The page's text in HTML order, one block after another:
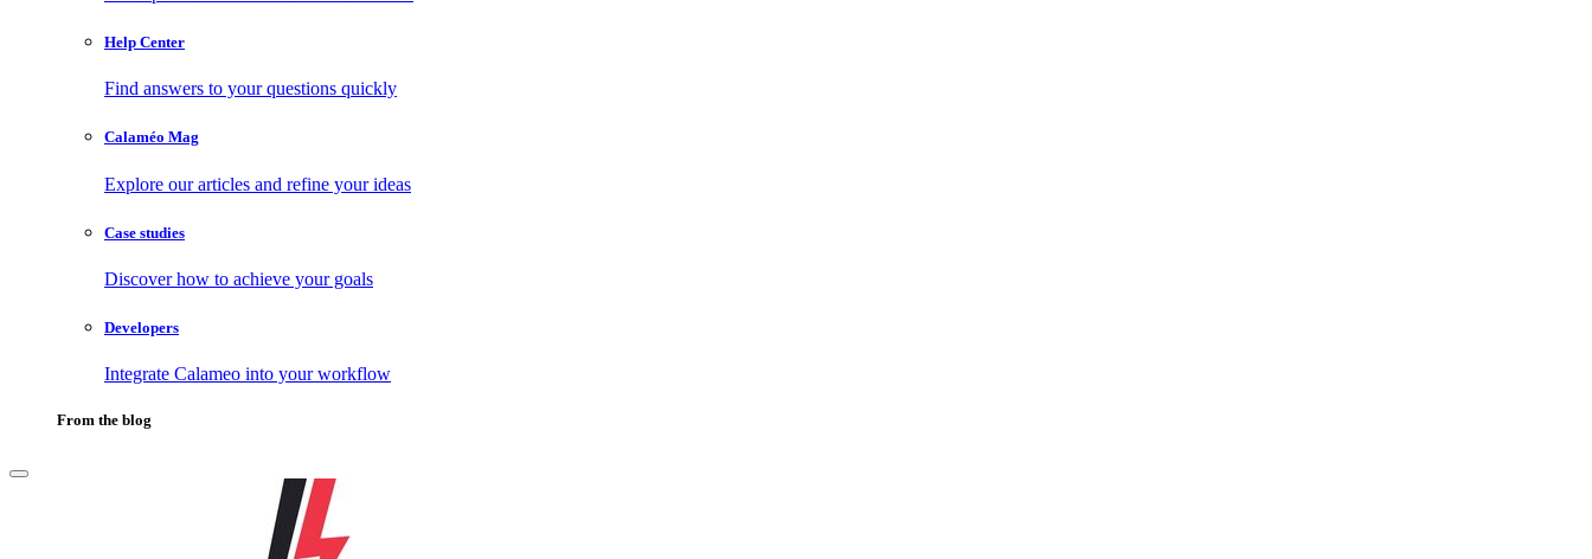
Help Center
Find answers to your questions quickly
Calaméo Mag
Explore our articles and refine your ideas
Case studies
Discover how to achieve your goals
Developers
Integrate Calameo into your workflow
From the blog